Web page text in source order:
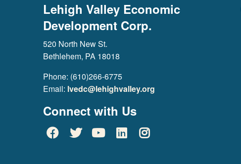
Lehigh Valley Economic
Development Corp.
520 North New St.
Bethlehem, PA 18018
Phone: (610)266-6775
Email: lvedc@lehighvalley.org
Connect with Us